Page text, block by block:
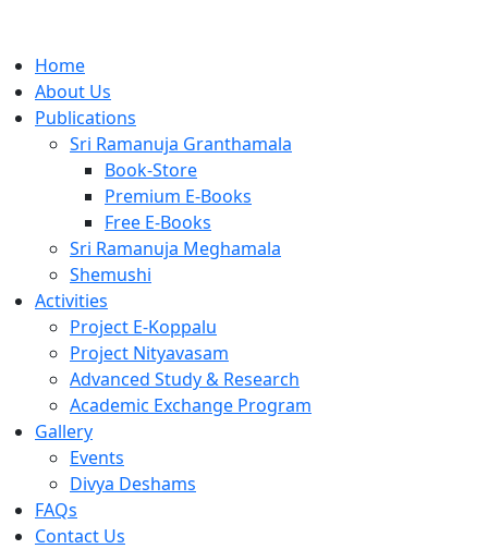
Home
About Us
Publications
Sri Ramanuja Granthamala
Book-Store
Premium E-Books
Free E-Books
Sri Ramanuja Meghamala
Shemushi
Activities
Project E-Koppalu
Project Nityavasam
Advanced Study & Research
Academic Exchange Program
Gallery
Events
Divya Deshams
FAQs
Contact Us